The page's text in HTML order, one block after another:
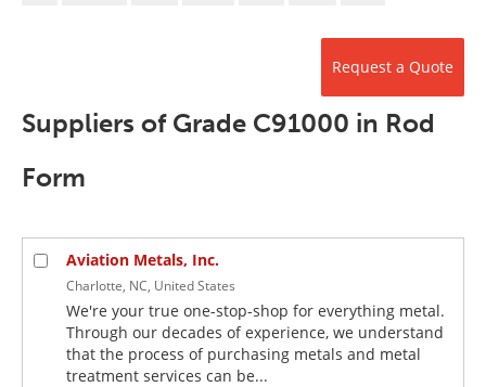
Contact
Newsletters
Search
Become a Member
Request a Quote
Suppliers of Grade C91000 in Rod
Form
Aviation Metals, Inc.
Charlotte, NC, United States
We're your true one-stop-shop for everything metal.
Through our decades of experience, we understand
that the process of purchasing metals and metal
treatment services can be...